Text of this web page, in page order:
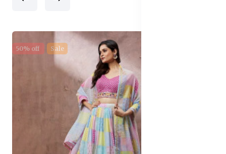
50% off Sale